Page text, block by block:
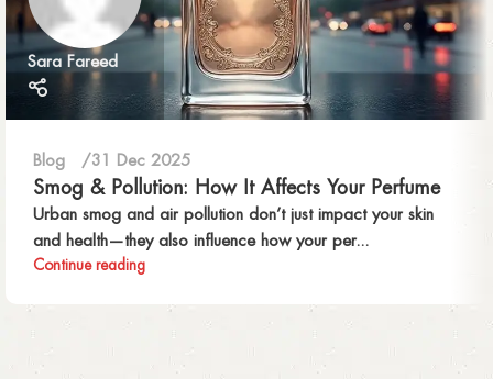
Sara Fareed
Blog 31 Dec 2025
Smog & Pollution: How It Affects Your Perfume
Urban smog and air pollution don’t just impact your skin
and health—they also influence how your per...
Continue reading